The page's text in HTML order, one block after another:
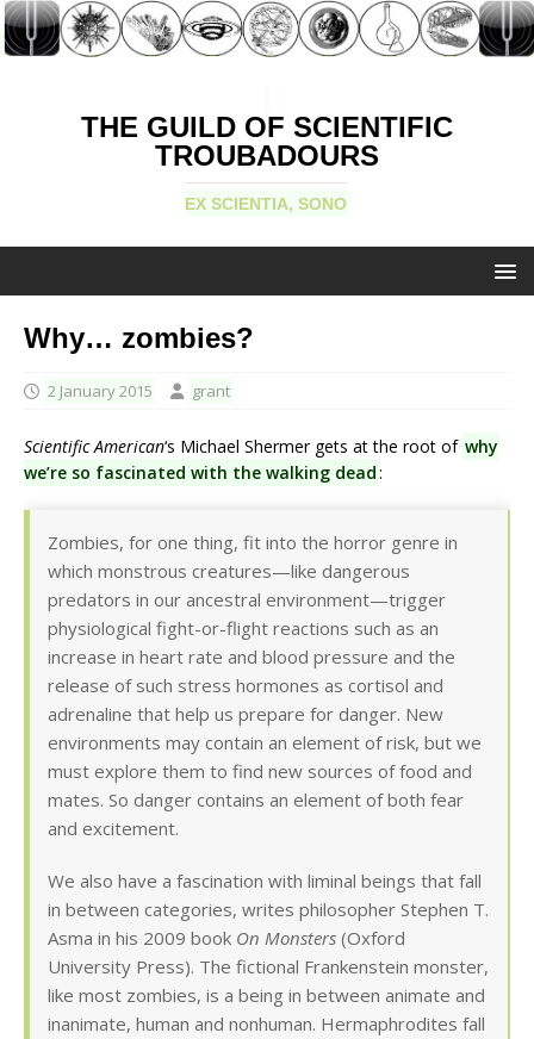
THE GUILD OF SCIENTIFIC
TROUBADOURS
EX SCIENTIA, SONO
Why… zombies?
2 January 2015 grant
Scientific American‘s Michael Shermer gets at the root of why
we’re so fascinated with the walking dead:
Zombies, for one thing, fit into the horror genre in
which monstrous creatures—like dangerous
predators in our ancestral environment—trigger
physiological fight-or-flight reactions such as an
increase in heart rate and blood pressure and the
release of such stress hormones as cortisol and
adrenaline that help us prepare for danger. New
environments may contain an element of risk, but we
must explore them to find new sources of food and
mates. So danger contains an element of both fear
and excitement.
We also have a fascination with liminal beings that fall
in between categories, writes philosopher Stephen T.
Asma in his 2009 book On Monsters (Oxford
University Press). The fictional Frankenstein monster,
like most zombies, is a being in between animate and
inanimate, human and nonhuman. Hermaphrodites fall